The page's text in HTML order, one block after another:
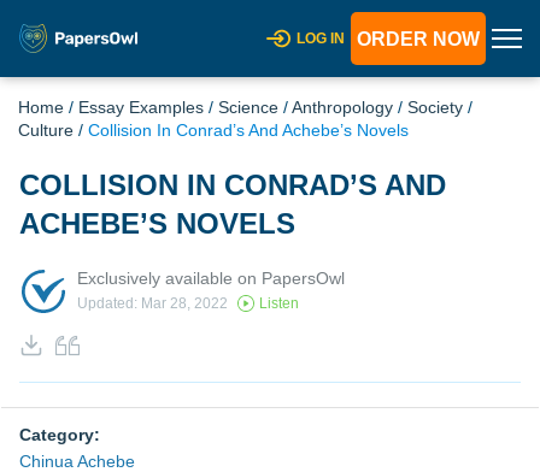
LOG IN ORDER NOW
Home / Essay Examples / Science /Anthropology / Society /
Culture / Collision In Conrad’s And Achebe’s Novels
COLLISION IN CONRAD’S AND
ACHEBE’S NOVELS
Exclusively available on PapersOwl
Updated: Mar 28, 2022 Listen
Category:
Chinua Achebe